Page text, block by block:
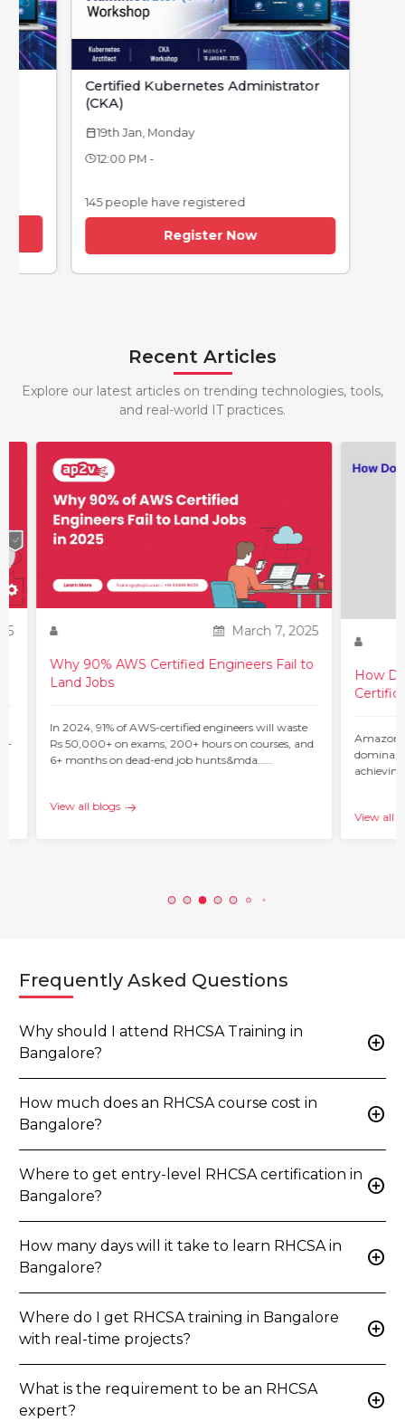
Certified Kubernetes Administrator
(CKA)
calendar_today19th Jan, Monday
12:00 PM -
145 people have registered
Register Now
Recent Articles
Explore our latest articles on trending technologies, tools,
and real-world IT practices.
–
March 7, 2025
Why 90% AWS Certified Engineers Fail to
Land Jobs
In 2024, 91% of AWS-certified engineers will waste
Rs 50,000+ on exams, 200+ hours on courses, and
6+ months on dead-end job hunts&mda…...
View all blogs
How
Amazon
View all
Frequently Asked Questions
Why should I attend RHCSA Training in
Bangalore?
add_circle
How much does an RHCSA course cost in
Bangalore?
add_circle
Where to get entry-level RHCSA certification in
Bangalore?
add_circle
How many days will it take to learn RHCSA in
Bangalore?
add_circle
Where do I get RHCSA training in Bangalore
with real-time projects?
add_circle
What is the requirement to be an RHCSA
expert?
add_circle